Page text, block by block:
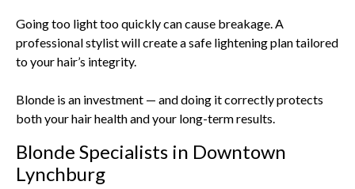
Going too light too quickly can cause breakage. A
professional stylist will create a safe lightening plan tailored
to your hair’s integrity.
Blonde is an investment — and doing it correctly protects
both your hair health and your long-term results.
Blonde Specialists in Downtown
Lynchburg